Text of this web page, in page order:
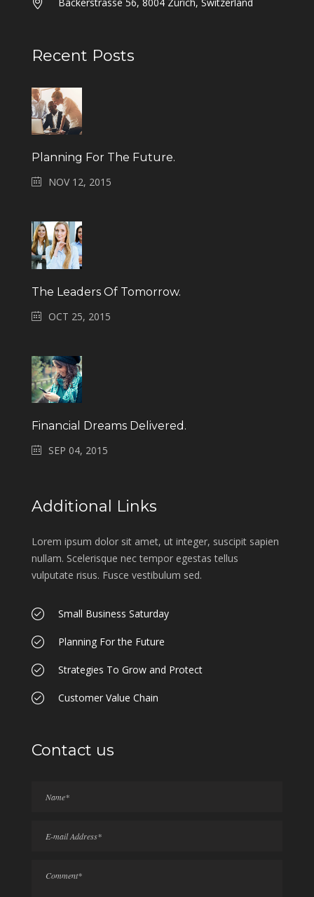
Recent Posts
Planning For The Future.
NOV 12, 2015
The Leaders Of Tomorrow.
OCT 25, 2015
Financial Dreams Delivered.
SEP 04, 2015
Additional Links
Lorem ipsum dolor sit amet, ut integer, suscipit sapien
nullam. Scelerisque nec tempor egestas tellus
vulputate risus. Fusce vestibulum sed.
Small Business Saturday
Planning For the Future
Strategies To Grow and Protect
Customer Value Chain
Contact us